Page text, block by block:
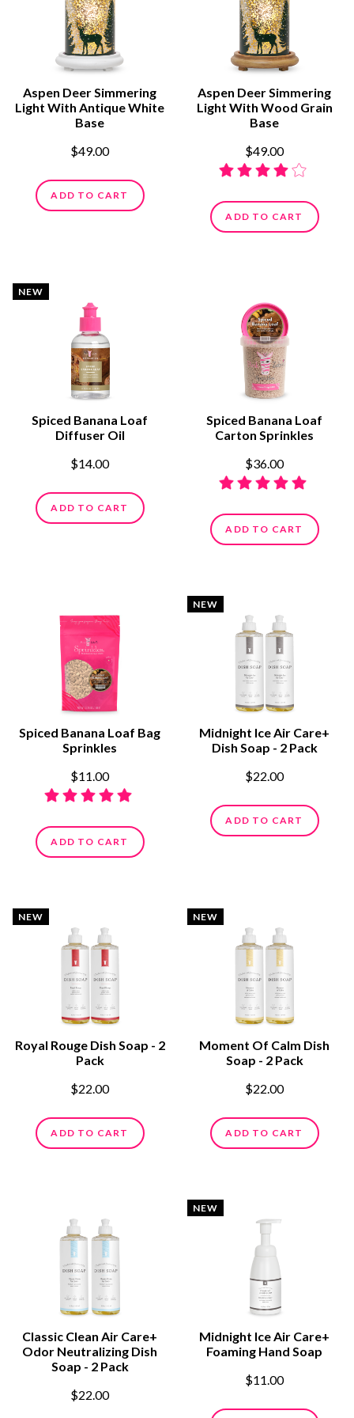
Aspen Deer Simmering
Light With Antique White
Base
$49.00
ADD TO CART
Aspen Deer Simmering
Light With Wood Grain
Base
$49.00
ADD TO CART
NEW
Spiced Banana Loaf
Diffuser Oil
$14.00
ADD TO CART
Spiced Banana Loaf
Carton Sprinkles
$36.00
ADD TO CART
Spiced Banana Loaf Bag
Sprinkles
$11.00
ADD TO CART
NEW
Midnight Ice Air Care+
Dish Soap - 2 Pack
$22.00
ADD TO CART
NEW
Royal Rouge Dish Soap - 2
Pack
$22.00
ADD TO CART
NEW
Moment Of Calm Dish
Soap - 2 Pack
$22.00
ADD TO CART
Classic Clean Air Care+
Odor Neutralizing Dish
Soap - 2 Pack
$22.00
NEW
Midnight Ice Air Care+
Foaming Hand Soap
$11.00